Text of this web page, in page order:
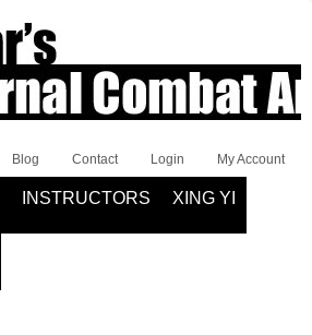
Blog Contact Login My Account
INSTRUCTORS XING YI